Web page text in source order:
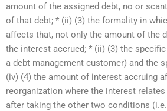
amount of the assigned debt, no or
of that debt; * (ii) (3) the formality in
affects that, not only the amount of the
the interest accrued; * (ii) (3) the
a debt management customer) and the
(iv) (4) the amount of interest accruing
reorganization where the interest
after taking the other two conditions